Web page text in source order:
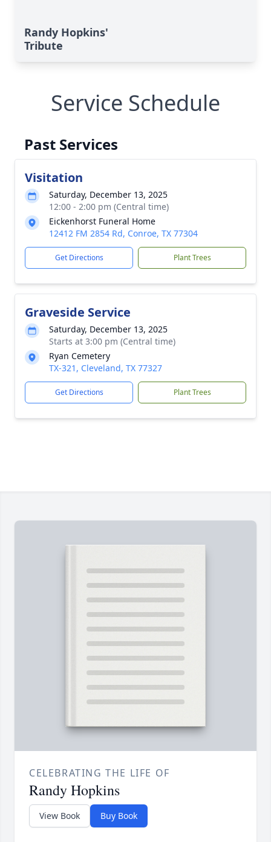
Randy Hopkins'
Tribute
Service Schedule
Past Services
Visitation
Saturday, December 13, 2025
12:00 - 2:00 pm (Central time)
Eickenhorst Funeral Home
12412 FM 2854 Rd, Conroe, TX 77304
Get Directions Plant Trees
Graveside Service
Saturday, December 13, 2025
Starts at 3:00 pm (Central time)
Ryan Cemetery
TX-321, Cleveland, TX 77327
Get Directions Plant Trees
CELEBRATING THE LIFE OF
Randy Hopkins
View Book Buy Book